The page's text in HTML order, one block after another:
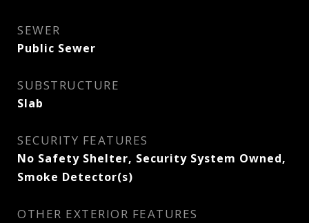
SEWER
Public Sewer
SUBSTRUCTURE
Slab
SECURITY FEATURES
No Safety Shelter, Security System Owned,
Smoke Detector(s)
OTHER EXTERIOR FEATURES